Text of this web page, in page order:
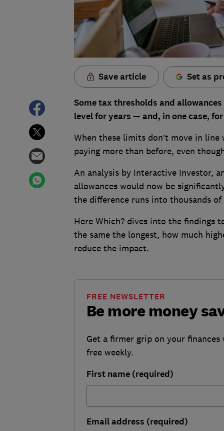
Save article Set as
Some tax thresholds and allowances
level for years — and, in one case,
When these limits don’t move in
paying more than before, even
An analysis by Interactive Investor,
allowances would now be
the difference runs into thousands of
Here Which? dives into the findings
the same the longest, how much
reduce the impact.
Be more money
FREE NEWSLETTER
Get a firmer grip on your
free weekly.
First name (required)
Email address (required)